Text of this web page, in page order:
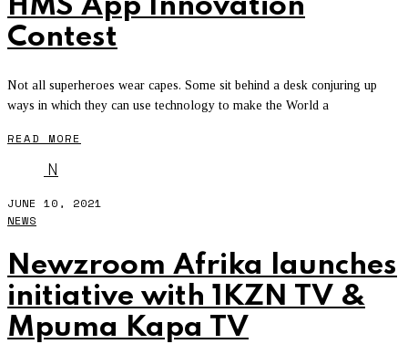
HMS App Innovation
Contest
Not all superheroes wear capes. Some sit behind a desk conjuring up
ways in which they can use technology to make the World a
READ MORE
N
JUNE 10, 2021
NEWS
Newzroom Afrika launches
initiative with 1KZN TV &
Mpuma Kapa TV